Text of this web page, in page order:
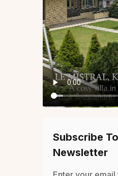
Subscribe
Newsletter